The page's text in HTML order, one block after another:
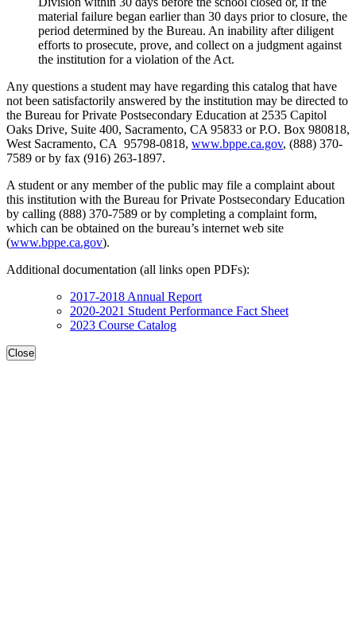
material failure began earlier than 30 days prior to closure, the
period determined by the Bureau. An inability after diligent
efforts to prosecute, prove, and collect on a judgment against
the institution for a violation of the Act.
Any questions a student may have regarding this catalog that have
not been satisfactorily answered by the institution may be directed to
the Bureau for Private Postsecondary Education at 2535 Capitol
Oaks Drive, Suite 400, Sacramento, CA 95833 or P.O. Box 980818,
West Sacramento, CA 95798-0818, www.bppe.ca.gov, (888) 370-
7589 or by fax (916) 263-1897.
A student or any member of the public may file a complaint about
this institution with the Bureau for Private Postsecondary Education
by calling (888) 370-7589 or by completing a complaint form,
which can be obtained on the bureau’s internet web site
(www.bppe.ca.gov).
Additional documentation (all links open PDFs):
2017-2018 Annual Report
2020-2021 Student Performance Fact Sheet
2023 Course Catalog
Close